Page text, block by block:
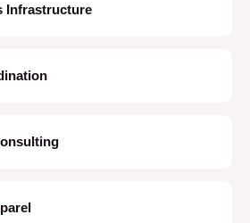
Infrastructure